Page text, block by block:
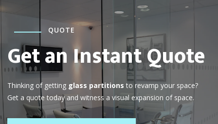
QUOTE
Get an Instant Quote
Thinking of getting glass partitions to revamp your space?
Get a quote today and witness a visual expansion of space.